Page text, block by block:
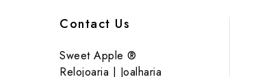
Contact Us
Sweet Apple ®
Relojoaria | Joalharia